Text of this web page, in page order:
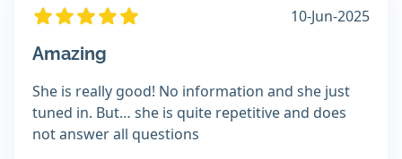
10-Jun-2025
Amazing
She is really good! No information and she just
tuned in. But… she is quite repetitive and does
not answer all questions